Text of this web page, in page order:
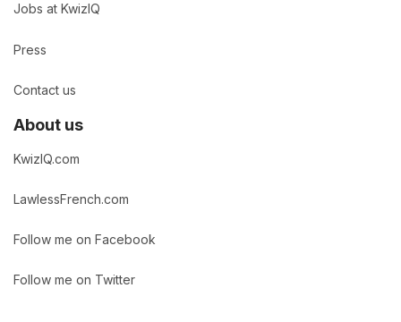
Jobs at KwizIQ
Press
Contact us
About us
KwizIQ.com
LawlessFrench.com
Follow me on Facebook
Follow me on Twitter